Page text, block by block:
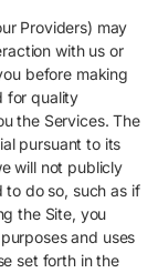
Providers) may
with us or
before making
for quality
the Services. The
pursuant to its
will not publicly
to do so, such as if
the Site, you
and uses
set forth in the